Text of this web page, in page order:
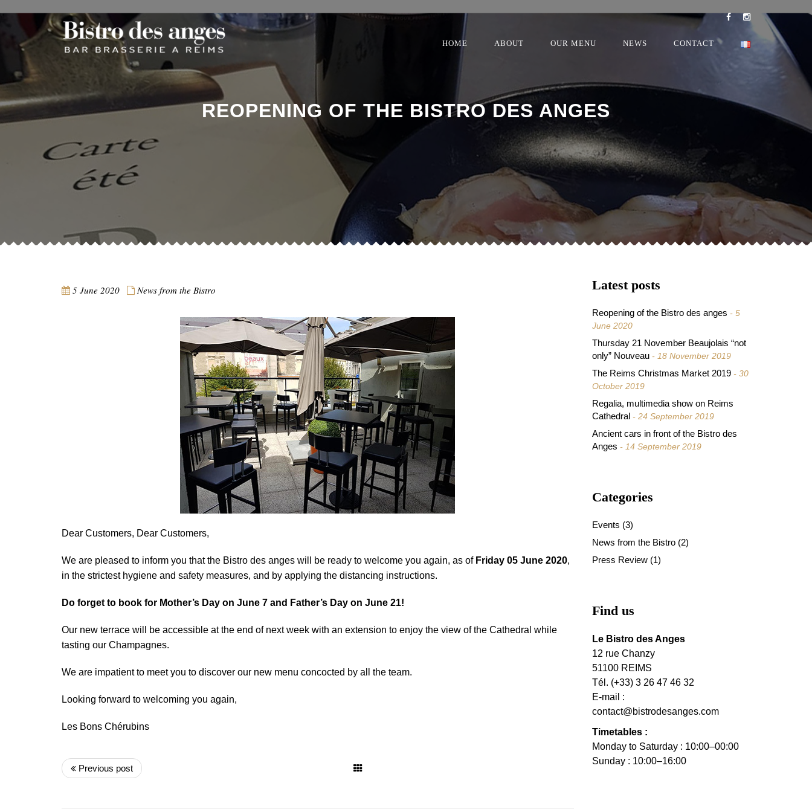
HOME ABOUT OUR MENU NEWS CONTACT
REOPENING OF THE BISTRO DES ANGES
5 June 2020 News from the Bistro
Dear Customers, Dear Customers,
We are pleased to inform you that the Bistro des anges will be ready to welcome you again, as of Friday 05 June 2020,
in the strictest hygiene and safety measures, and by applying the distancing instructions.
Do forget to book for Mother’s Day on June 7 and Father’s Day on June 21!
Our new terrace will be accessible at the end of next week with an extension to enjoy the view of the Cathedral while
tasting our Champagnes.
We are impatient to meet you to discover our new menu concocted by all the team.
Looking forward to welcoming you again,
Les Bons Chérubins
Previous post
Latest posts
Reopening of the Bistro des anges
5
June 2020
Thursday 21 November Beaujolais “not
only” Nouveau
18 November 2019
The Reims Christmas Market 2019
30
October 2019
Regalia, multimedia show on Reims
Cathedral
24 September 2019
Ancient cars in front of the Bistro des
Anges
14 September 2019
Categories
Events (3)
News from the Bistro(2)
Press Review(1)
Find us
Le Bistro des Anges
12 rue Chanzy
51100 REIMS
Tél. (+33) 3 26 47 46 32
E-mail :
contact@bistrodesanges.com
Timetables :
Monday to Saturday : 10:00–00:00
Sunday : 10:00–16:00